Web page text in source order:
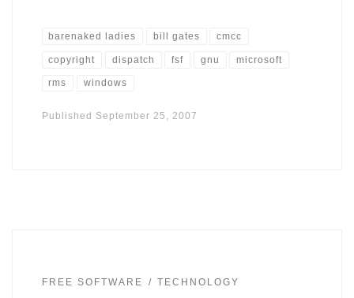
barenaked ladies bill gates cmcc
copyright dispatch fsf gnu microsoft
rms windows
Published September 25, 2007
FREE SOFTWARE TECHNOLOGY